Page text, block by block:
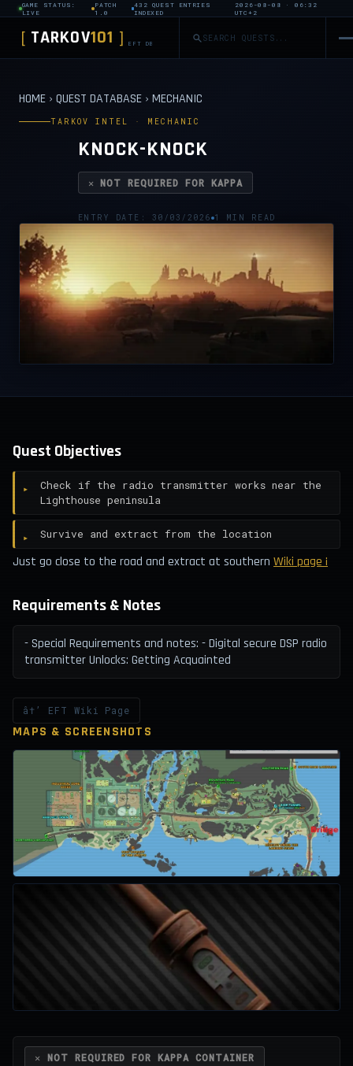
GAME STATUS:
LIVE
PATCH
1.0
432 QUEST ENTRIES
INDEXED
2026-08-08 · 06:32
UTC+2
[ TARKOV101 ] EFT DB
HOME › QUEST DATABASE › MECHANIC
TARKOV INTEL · MECHANIC
KNOCK-KNOCK
✕ NOT REQUIRED FOR KAPPA
ENTRY DATE: 30/03/2026 1 MIN READ
Quest Objectives
Check if the radio transmitter works near the
Lighthouse peninsula
Survive and extract from the location
Just go close to the road and extract at southern Wiki page ¡
Requirements & Notes
- Special Requirements and notes: - Digital secure DSP radio
transmitter Unlocks: Getting Acquainted
â†’ EFT Wiki Page
MAPS & SCREENSHOTS
✕ NOT REQUIRED FOR KAPPA CONTAINER